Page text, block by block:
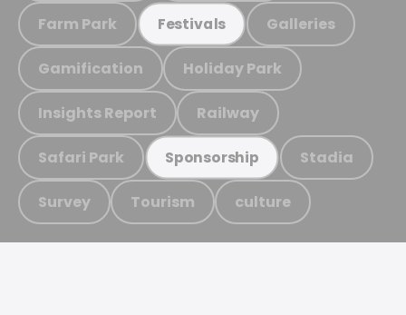
Farm Park Festivals Galleries
Gamification Holiday Park
Insights Report Railway
Safari Park Sponsorship Stadia
Survey Tourism culture